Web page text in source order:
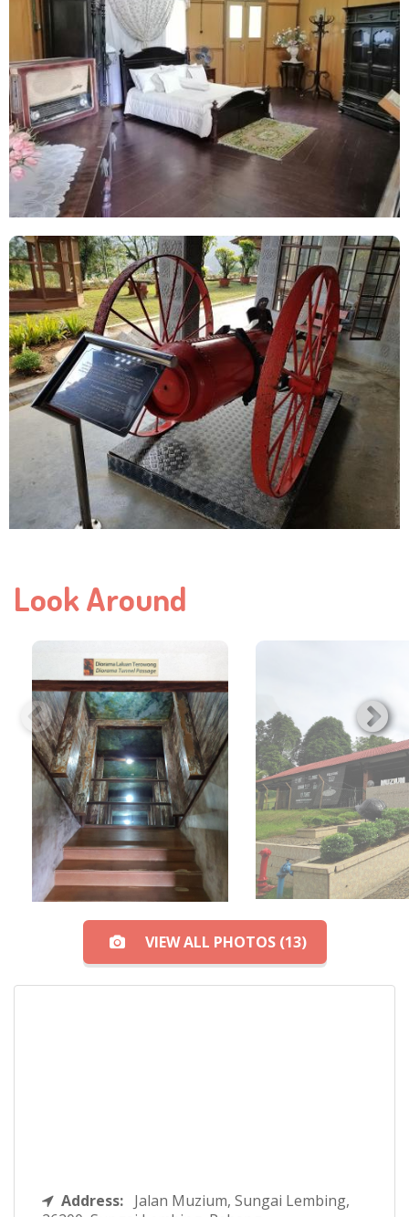
Look Around
VIEW ALL PHOTOS (13)
Address: Jalan Muzium, Sungai Lembing,